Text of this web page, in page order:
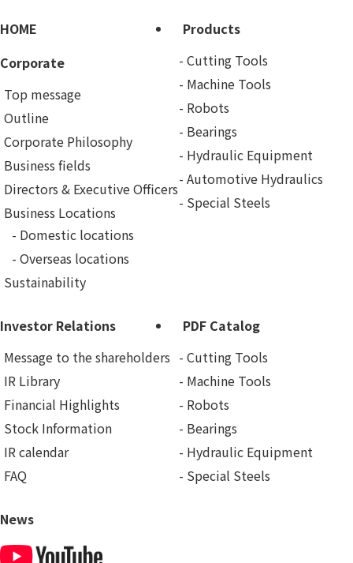
HOME
Corporate
Top message
Outline
Corporate Philosophy
Business fields
Directors & Executive Officers
Business Locations
Domestic locations
Overseas locations
Sustainability
Products
Cutting Tools
Machine Tools
Robots
Bearings
Hydraulic Equipment
Automotive Hydraulics
Special Steels
Investor Relations
Message to the shareholders
IR Library
Financial Highlights
Stock Information
IR calendar
FAQ
PDF Catalog
Cutting Tools
Machine Tools
Robots
Bearings
Hydraulic Equipment
Special Steels
News